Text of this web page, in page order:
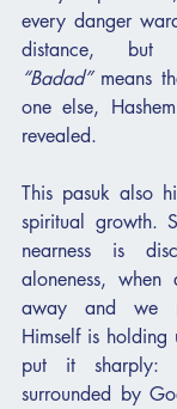
every danger
“Badad” means
one else,
revealed.
This pasuk also
spiritual growth.
nearness is
aloneness, when
away and we
Himself is holding
put it sharply:
surrounded by